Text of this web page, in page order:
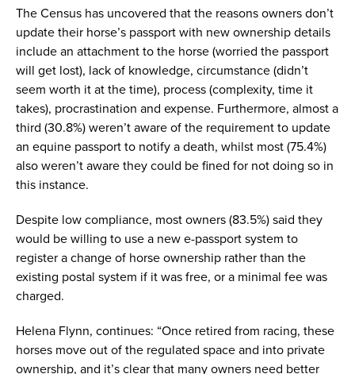
The Census has uncovered that the reasons owners don’t
update their horse’s passport with new ownership details
include an attachment to the horse (worried the passport
will get lost), lack of knowledge, circumstance (didn’t
seem worth it at the time), process (complexity, time it
takes), procrastination and expense. Furthermore, almost a
third (30.8%) weren’t aware of the requirement to update
an equine passport to notify a death, whilst most (75.4%)
also weren’t aware they could be fined for not doing so in
this instance.
Despite low compliance, most owners (83.5%) said they
would be willing to use a new e-passport system to
register a change of horse ownership rather than the
existing postal system if it was free, or a minimal fee was
charged.
Helena Flynn, continues: “Once retired from racing, these
horses move out of the regulated space and into private
ownership, and it’s clear that many owners need better